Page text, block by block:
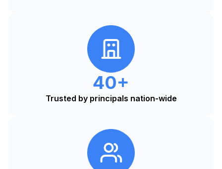
40+
Trusted by principals nation-wide